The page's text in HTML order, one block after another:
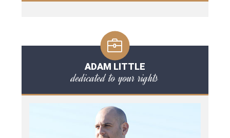
ADAM LITTLE
dedicated to your rights